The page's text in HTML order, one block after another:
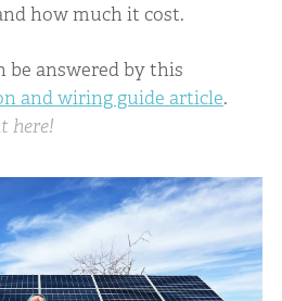
how much it cost.
be answered by this
and wiring guide article.
here!